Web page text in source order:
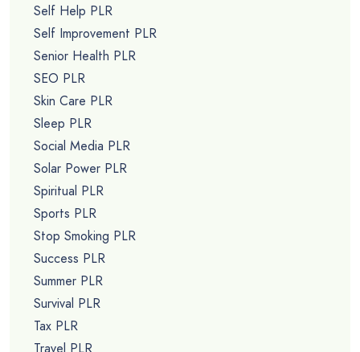
Self Help PLR
Self Improvement PLR
Senior Health PLR
SEO PLR
Skin Care PLR
Sleep PLR
Social Media PLR
Solar Power PLR
Spiritual PLR
Sports PLR
Stop Smoking PLR
Success PLR
Summer PLR
Survival PLR
Tax PLR
Travel PLR